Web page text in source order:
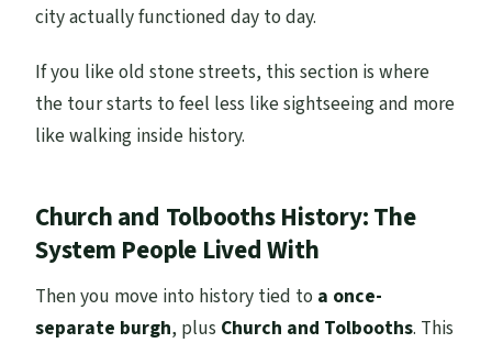
city actually functioned day to day.
If you like old stone streets, this section is where
the tour starts to feel less like sightseeing and more
like walking inside history.
Church and Tolbooths History: The
System People Lived With
Then you move into history tied to a once-
separate burgh, plus Church and Tolbooths. This